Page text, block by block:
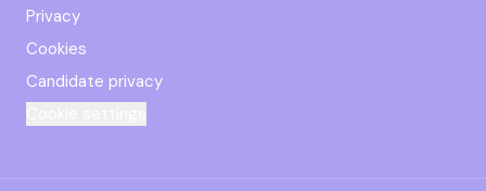
Privacy
Cookies
Candidate privacy